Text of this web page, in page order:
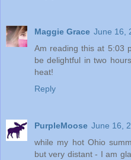
Maggie Grace June 16,
Am reading this at 5:03
be delightful in two
heat!
Reply
PurpleMoose June 16,
while my hot Ohio
but very distant - I am